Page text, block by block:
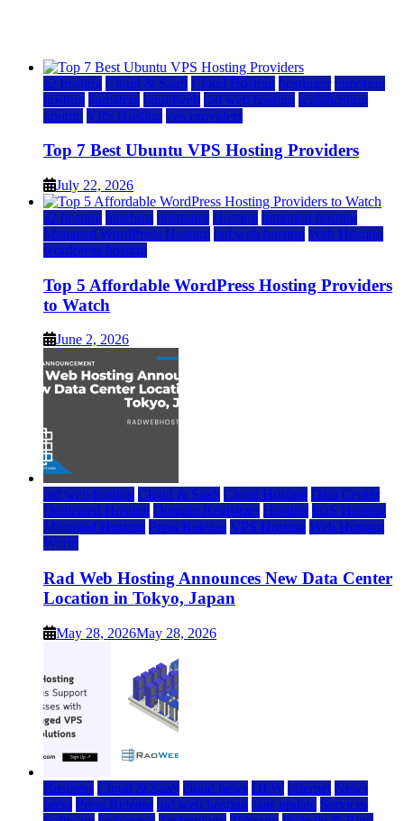
a2 hosting Cloud & SaaS Cloud Hosting hostinger inmotion
hosting kamatera liquidweb rad web hosting scalahosting
ubuntu VPS Hosting vps providers
Top 7 Best Ubuntu VPS Hosting Providers
July 22, 2026
a2 hosting bluehost hostgator Hosting inmotion hosting
Managed WordPress Hosting rad web hosting Web Hosting
wordpress hosting
Top 5 Affordable WordPress Hosting Providers
to Watch
June 2, 2026
rad web hosting Cloud & SaaS Cloud Hosting Data Center
Dedicated Hosting Domain Registrars Hosting IaaS Hosting
Managed Hosting Press Release VPS Hosting Web Hosting
World
Rad Web Hosting Announces New Data Center
Location in Tokyo, Japan
May 28, 2026May 28, 2026
Business Cloud & SaaS cloud news DFW Internet News
press Press Release rad web hosting saas update Services